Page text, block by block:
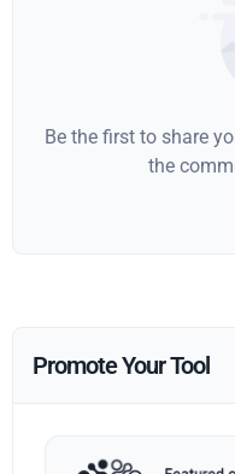
Be the first to share
the
Promote Your Tool